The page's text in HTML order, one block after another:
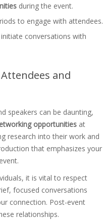
during the event.
to engage with attendees.
conversations with
and
speakers can be daunting,
opportunities at
research into their work and
that emphasizes your
it is vital to respect
focused conversations
connection. Post-event
relationships.